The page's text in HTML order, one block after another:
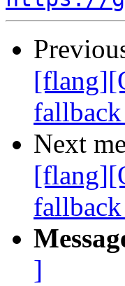
Next
]